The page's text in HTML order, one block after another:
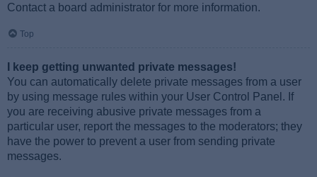
Contact a board administrator for more information.
Top
I keep getting unwanted private messages!
You can automatically delete private messages from a user
by using message rules within your User Control Panel. If
you are receiving abusive private messages from a
particular user, report the messages to the moderators; they
have the power to prevent a user from sending private
messages.